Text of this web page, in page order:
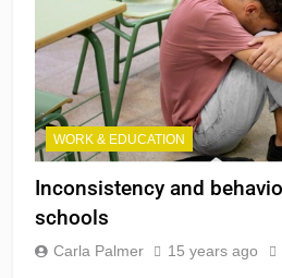
WORK & EDUCATION
Inconsistency and
schools
Carla Palmer 15 years ago